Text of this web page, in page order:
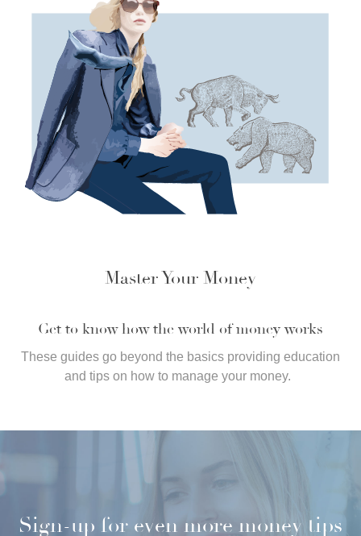
Master Your Money
Get to know how the world of money works
These guides go beyond the basics providing education
and tips on how to manage your money.
Sign-up for even more money tips